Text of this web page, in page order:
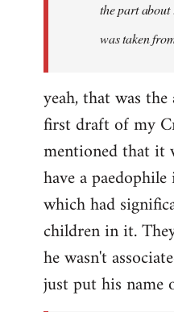
the part
was taken
yeah, that was
first draft of my
mentioned that it
have a
which had
children in it.
he wasn't
just put his name